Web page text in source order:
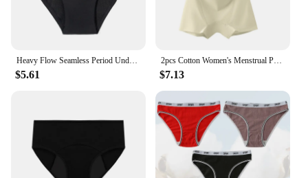
$5.61
2pcs Cotton Women's Menstrual Panties Physiological Pants Leak Proof Underwear Ladies Period Panty High Waist Safety Briefs
$7.13